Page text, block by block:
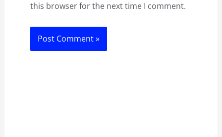
this browser for the next time I comment.